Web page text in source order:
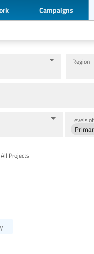
Campaigns
Region
Levels
Projects